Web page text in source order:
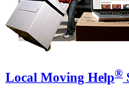
Local Moving Help®